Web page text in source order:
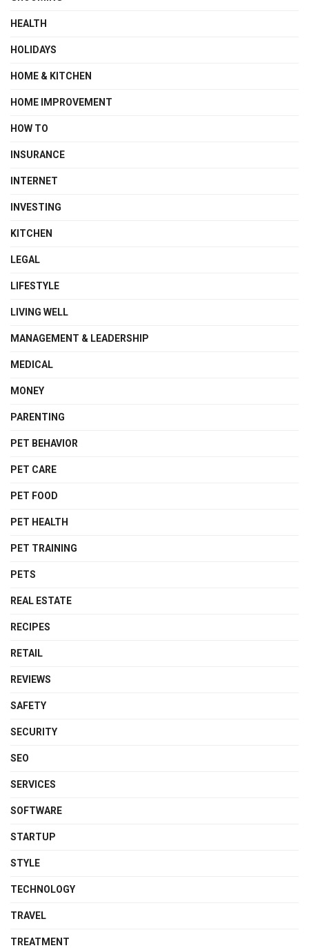
HEALTH
HOLIDAYS
HOME & KITCHEN
HOME IMPROVEMENT
HOW TO
INSURANCE
INTERNET
INVESTING
KITCHEN
LEGAL
LIFESTYLE
LIVING WELL
MANAGEMENT & LEADERSHIP
MEDICAL
MONEY
PARENTING
PET BEHAVIOR
PET CARE
PET FOOD
PET HEALTH
PET TRAINING
PETS
REAL ESTATE
RECIPES
RETAIL
REVIEWS
SAFETY
SECURITY
SEO
SERVICES
SOFTWARE
STARTUP
STYLE
TECHNOLOGY
TRAVEL
TREATMENT